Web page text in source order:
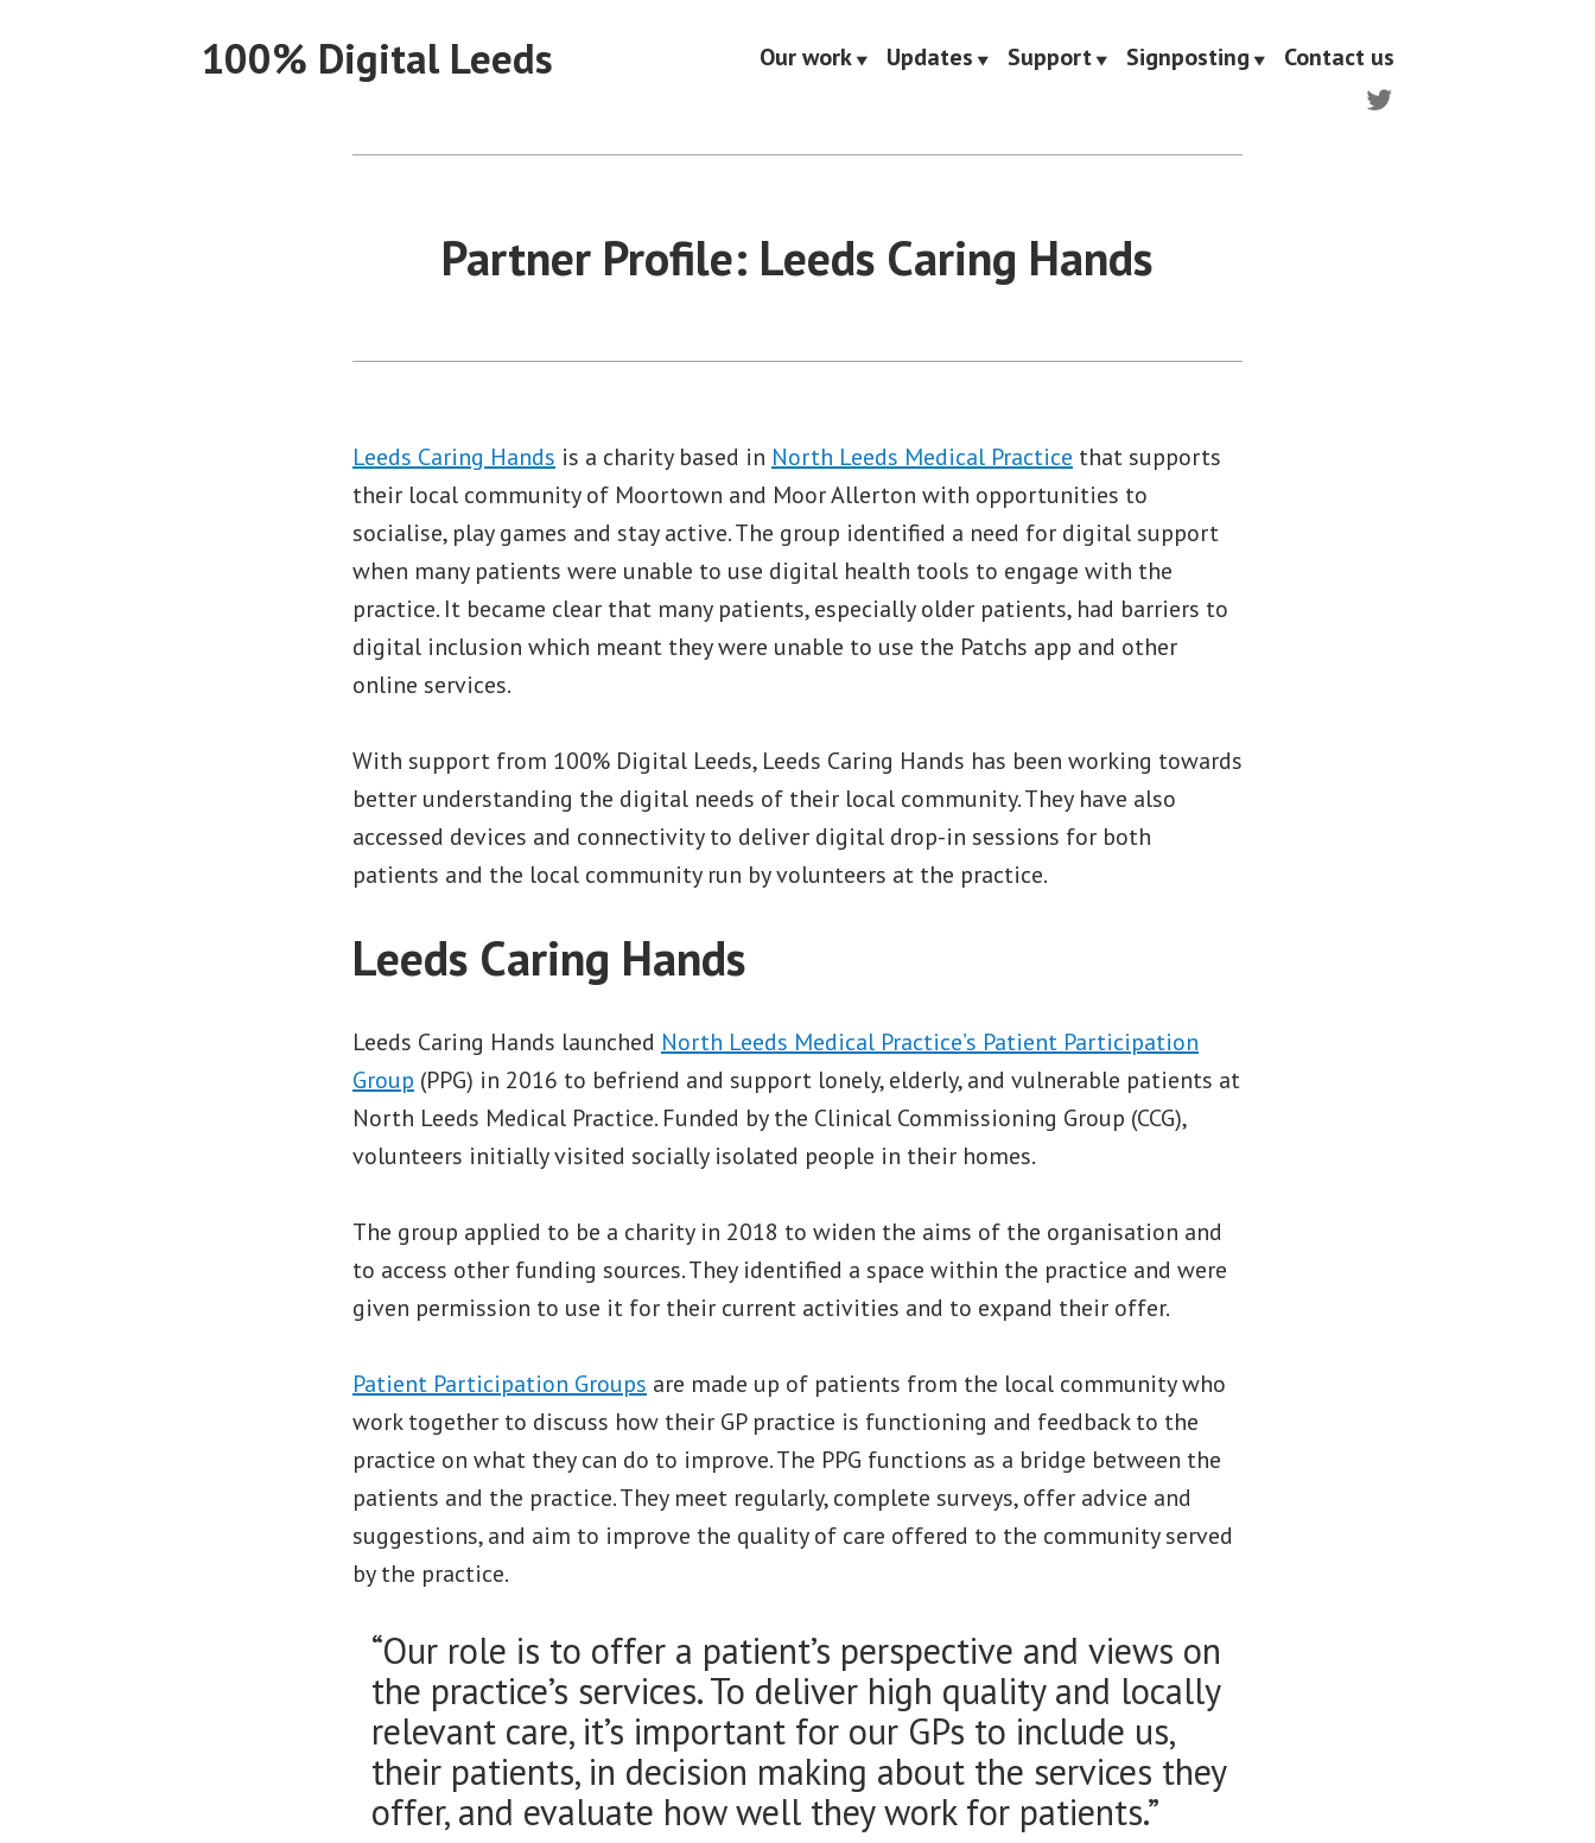
100% Digital Leeds Our work Updates Support Signposting
Contact us
Twitter
Partner Profile: Leeds Caring Hands
Leeds Caring Hands is a charity based in North Leeds Medical Practice that supports
their local community of Moortown and Moor Allerton with opportunities to
socialise, play games and stay active. The group identified a need for digital support
when many patients were unable to use digital health tools to engage with the
practice. It became clear that many patients, especially older patients, had barriers to
digital inclusion which meant they were unable to use the Patchs app and other
online services.
With support from 100% Digital Leeds, Leeds Caring Hands has been working towards
better understanding the digital needs of their local community. They have also
accessed devices and connectivity to deliver digital drop-in sessions for both
patients and the local community run by volunteers at the practice.
Leeds Caring Hands
Leeds Caring Hands launched North Leeds Medical Practice’s Patient Participation
Group (PPG) in 2016 to befriend and support lonely, elderly, and vulnerable patients at
North Leeds Medical Practice. Funded by the Clinical Commissioning Group (CCG),
volunteers initially visited socially isolated people in their homes.
The group applied to be a charity in 2018 to widen the aims of the organisation and
to access other funding sources. They identified a space within the practice and were
given permission to use it for their current activities and to expand their offer.
Patient Participation Groups are made up of patients from the local community who
work together to discuss how their GP practice is functioning and feedback to the
practice on what they can do to improve. The PPG functions as a bridge between the
patients and the practice. They meet regularly, complete surveys, offer advice and
suggestions, and aim to improve the quality of care offered to the community served
by the practice.
“Our role is to offer a patient’s perspective and views on
the practice’s services. To deliver high quality and locally
relevant care, it’s important for our GPs to include us,
their patients, in decision making about the services they
offer, and evaluate how well they work for patients.”